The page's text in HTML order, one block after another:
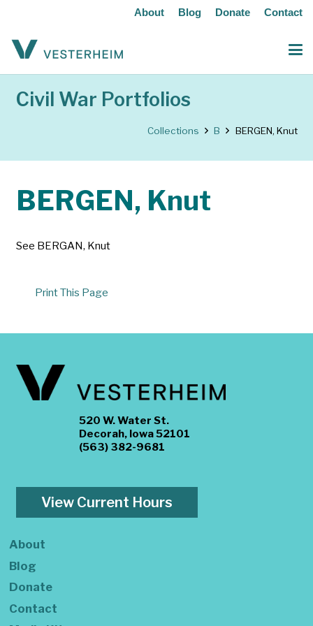
About Blog Donate Contact
Civil War Portfolios
Collections B BERGEN, Knut
BERGEN, Knut
See BERGAN, Knut
Print This Page
520 W. Water St.
Decorah, Iowa 52101
(563) 382-9681
View Current Hours
About
Blog
Donate
Contact